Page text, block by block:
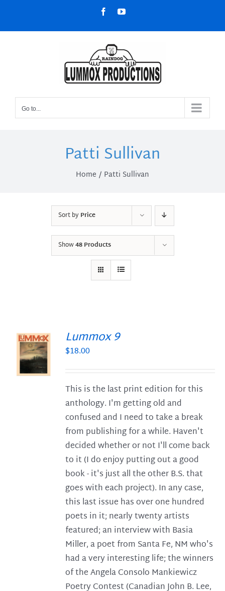
content
FacebookYouTube
Go to...
Patti Sullivan
Home Patti Sullivan
Sort byPrice
Show48 Products
Lummox 9
$18.00
This is the last print edition for this
anthology. I'm getting old and
confused and I need to take a break
from publishing for a while. Haven't
decided whether or not I'll come back
to it (I do enjoy putting out a good
book - it's just all the other B.S. that
goes with each project). In any case,
this last issue has over one hundred
poets in it; nearly twenty artists
featured; an interview with Basia
Miller, a poet from Santa Fe, NM who's
had a very interesting life; the winners
of the Angela Consolo Mankiewicz
Poetry Contest (Canadian John B. Lee,